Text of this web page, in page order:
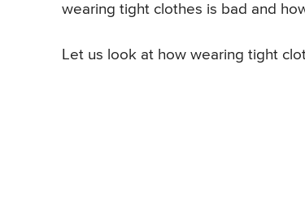
wearing tight clothes is bad and
Let us look at how wearing tight